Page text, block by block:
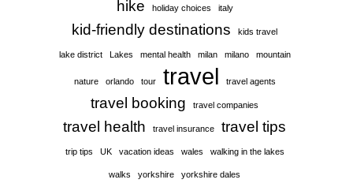
hike holiday choices italy
kid-friendly destinations kids travel
lake district Lakes mental health milan milano mountain
nature orlando tour travel travel agents
travel booking travel companies
travel health travel insurance travel tips
trip tips UK vacation ideas wales walking in the lakes
walks yorkshire yorkshire dales